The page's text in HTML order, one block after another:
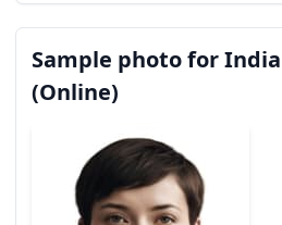
Sample photo for India
(Online)